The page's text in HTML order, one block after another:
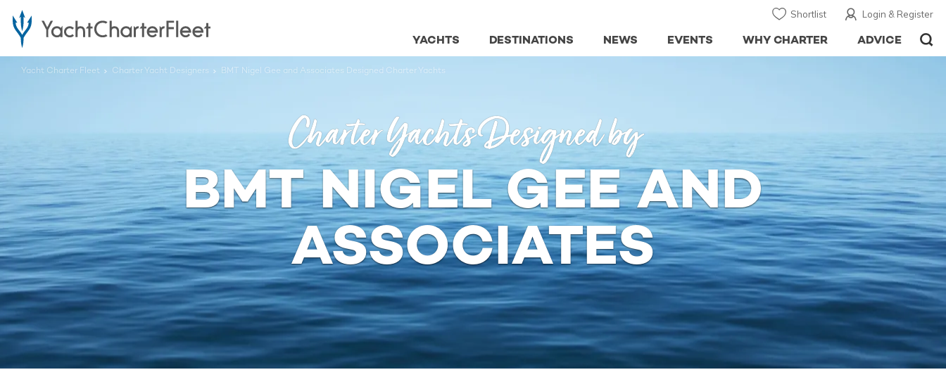
Login & Register
Shortlist
ADVICE
WHY CHARTER
EVENTS
NEWS
DESTINATIONS
YACHTS
Yacht Charter Fleet Charter Yacht Designers BMT Nigel Gee and Associates Designed Charter Yachts
Charter Yachts Designed by
BMT NIGEL GEE AND
ASSOCIATES